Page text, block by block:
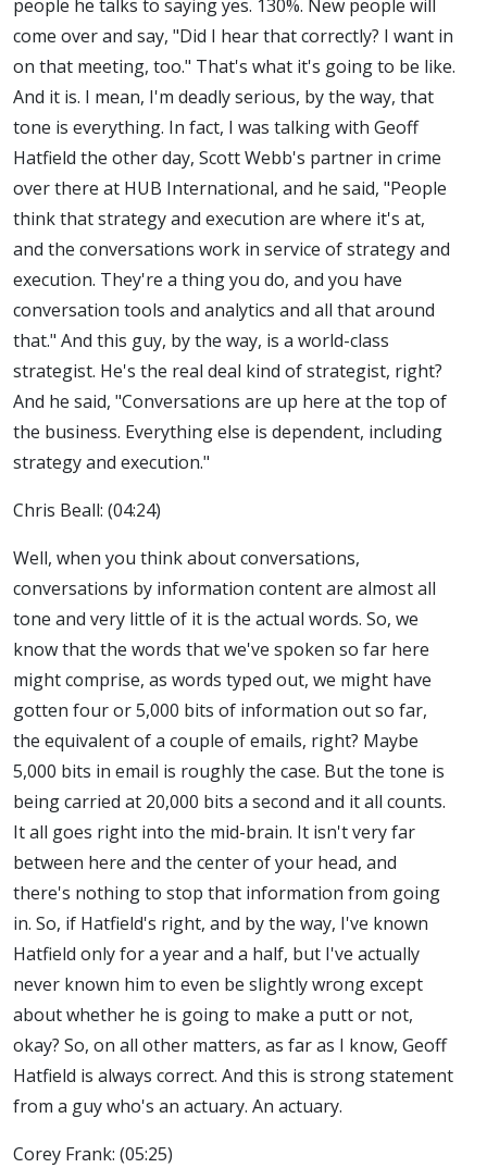
people he talks to saying yes. 130%. New people will
come over and say, "Did I hear that correctly? I want in
on that meeting, too." That's what it's going to be like.
And it is. I mean, I'm deadly serious, by the way, that
tone is everything. In fact, I was talking with Geoff
Hatfield the other day, Scott Webb's partner in crime
over there at HUB International, and he said, "People
think that strategy and execution are where it's at,
and the conversations work in service of strategy and
execution. They're a thing you do, and you have
conversation tools and analytics and all that around
that." And this guy, by the way, is a world-class
strategist. He's the real deal kind of strategist, right?
And he said, "Conversations are up here at the top of
the business. Everything else is dependent, including
strategy and execution."
Chris Beall: (04:24)
Well, when you think about conversations,
conversations by information content are almost all
tone and very little of it is the actual words. So, we
know that the words that we've spoken so far here
might comprise, as words typed out, we might have
gotten four or 5,000 bits of information out so far,
the equivalent of a couple of emails, right? Maybe
5,000 bits in email is roughly the case. But the tone is
being carried at 20,000 bits a second and it all counts.
It all goes right into the mid-brain. It isn't very far
between here and the center of your head, and
there's nothing to stop that information from going
in. So, if Hatfield's right, and by the way, I've known
Hatfield only for a year and a half, but I've actually
never known him to even be slightly wrong except
about whether he is going to make a putt or not,
okay? So, on all other matters, as far as I know, Geoff
Hatfield is always correct. And this is strong statement
from a guy who's an actuary. An actuary.
Corey Frank: (05:25)